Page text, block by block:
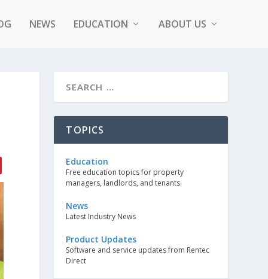
NEWS EDUCATION ABOUT US
TOPICS
Education
Free education topics for property
managers, landlords, and tenants.
News
Latest Industry News
Product Updates
Software and service updates from Rentec
Direct